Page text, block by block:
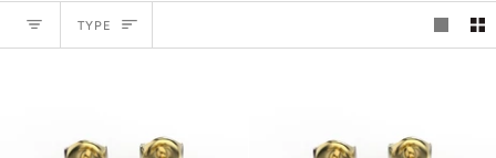
TYPE
TYPE